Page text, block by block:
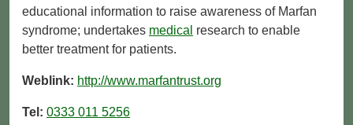
educational information to raise awareness of Marfan
syndrome; undertakes medical research to enable
better treatment for patients.
Weblink: http://www.marfantrust.org
Tel: 0333 011 5256